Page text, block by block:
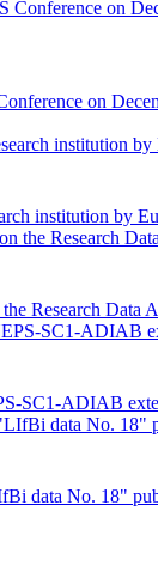
on
institution by
Research Data
SC1-ADIAB
data No. 18"